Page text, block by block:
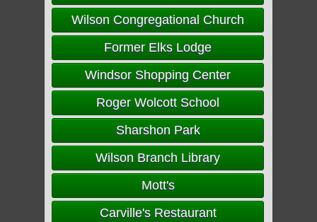
Wilson Congregational Church
Former Elks Lodge
Windsor Shopping Center
Roger Wolcott School
Sharshon Park
Wilson Branch Library
Mott's
Carville's Restaurant